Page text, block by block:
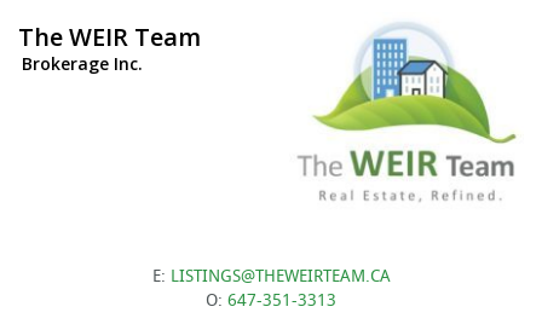
The WEIR Team
Brokerage Inc.
E: LISTINGS@THEWEIRTEAM.CA
O: 647-351-3313